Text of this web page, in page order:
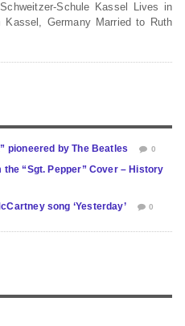
Schule Kassel Lives in
Kassel, Germany Married to Ruth
pioneered by The Beatles 0
“Sgt. Pepper” Cover – History
song ‘Yesterday’ 0